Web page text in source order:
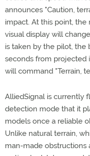
announces "Caution,
impact. At this point,
visual display will
is taken by the pilot, the
seconds from projected
will command "Terrain,
AlliedSignal is currently
detection mode that it
models once a reliable
Unlike natural terrain,
man-made obstructions